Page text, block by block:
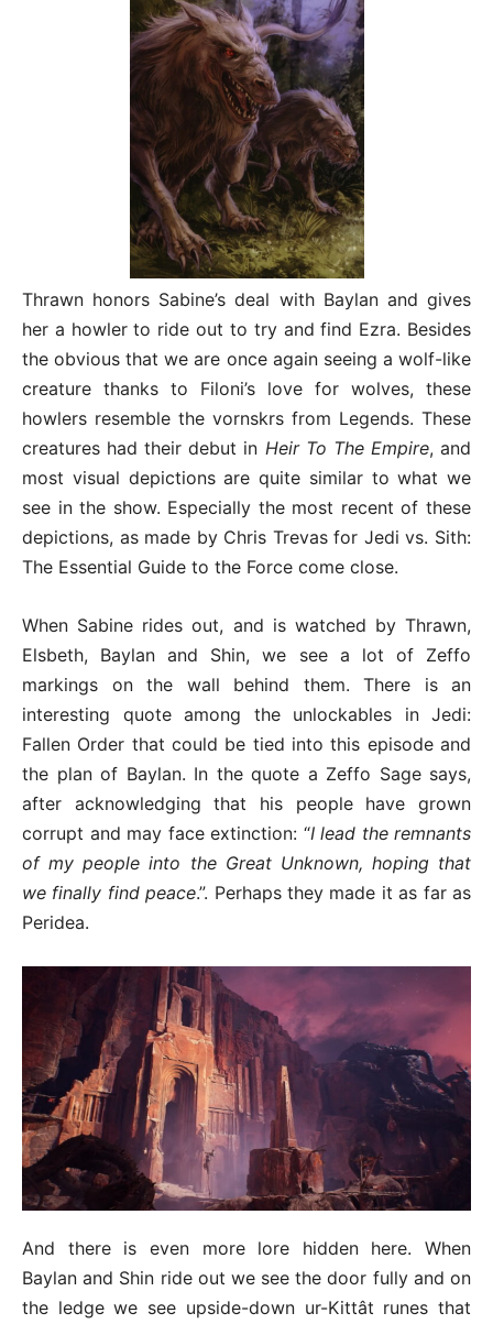
Thrawn honors Sabine’s deal with Baylan and gives
her a howler to ride out to try and find Ezra. Besides
the obvious that we are once again seeing a wolf-like
creature thanks to Filoni’s love for wolves, these
howlers resemble the vornskrs from Legends. These
creatures had their debut in Heir To The Empire, and
most visual depictions are quite similar to what we
see in the show. Especially the most recent of these
depictions, as made by Chris Trevas for Jedi vs. Sith:
The Essential Guide to the Force come close.
When Sabine rides out, and is watched by Thrawn,
Elsbeth, Baylan and Shin, we see a lot of Zeffo
markings on the wall behind them. There is an
interesting quote among the unlockables in Jedi:
Fallen Order that could be tied into this episode and
the plan of Baylan. In the quote a Zeffo Sage says,
after acknowledging that his people have grown
corrupt and may face extinction: “I lead the remnants
of my people into the Great Unknown, hoping that
we finally find peace.”. Perhaps they made it as far as
Peridea.
And there is even more lore hidden here. When
Baylan and Shin ride out we see the door fully and on
the ledge we see upside-down ur-Kittât runes that